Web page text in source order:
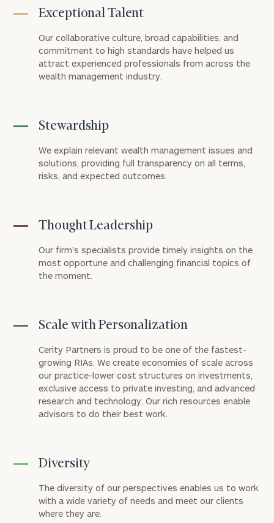
Exceptional Talent
Our collaborative culture, broad capabilities, and
commitment to high standards have helped us
attract experienced professionals from across the
wealth management industry.
Stewardship
We explain relevant wealth management issues and
solutions, providing full transparency on all terms,
risks, and expected outcomes.
Thought Leadership
Our firm's specialists provide timely insights on the
most opportune and challenging financial topics of
the moment.
Scale with Personalization
Cerity Partners is proud to be one of the fastest-
growing RIAs. We create economies of scale across
our practice-lower cost structures on investments,
exclusive access to private investing, and advanced
research and technology. Our rich resources enable
advisors to do their best work.
Diversity
The diversity of our perspectives enables us to work
with a wide variety of needs and meet our clients
where they are.